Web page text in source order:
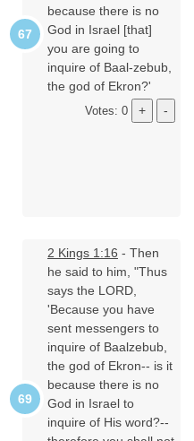
because there is no
God in Israel [that]
you are going to
inquire of Baal-zebub,
the god of Ekron?'
Votes: 0
2 Kings 1:16 - Then
he said to him, "Thus
says the LORD,
'Because you have
sent messengers to
inquire of Baalzebub,
the god of Ekron-- is it
because there is no
God in Israel to
inquire of His word?--